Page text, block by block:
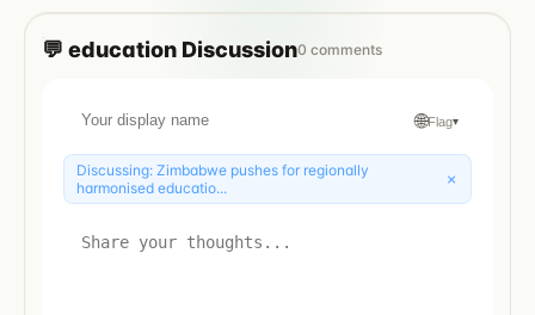
💬 education Discussion0 comments
🌐Flag▾
Discussing: Zimbabwe pushes for regionally
harmonised educatio...
×